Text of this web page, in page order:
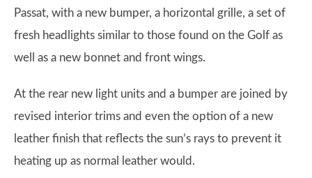
Passat, with a new bumper, a horizontal grille, a set of
fresh headlights similar to those found on the Golf as
well as a new bonnet and front wings.
At the rear new light units and a bumper are joined by
revised interior trims and even the option of a new
leather finish that reflects the sun’s rays to prevent it
heating up as normal leather would.